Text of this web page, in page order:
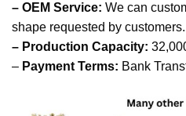
– OEM Service: We can
shape requested by customers.
– Production Capacity:
– Payment Terms: Bank